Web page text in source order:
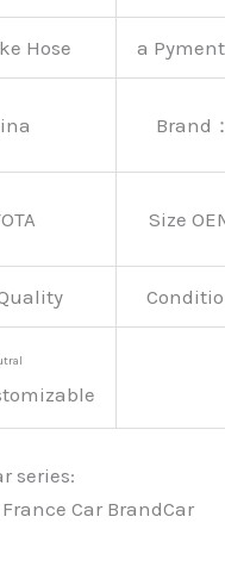
Hose a
Brand
Size
series:
Car BrandCar